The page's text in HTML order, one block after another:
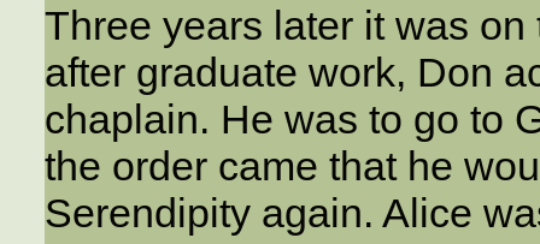
Three years later it was
after graduate work, Don
chaplain. He was to go to
the order came that he
Serendipity again. Alice